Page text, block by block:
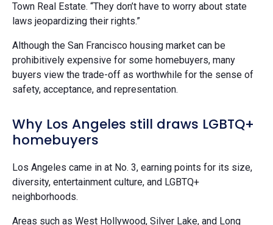
Town Real Estate. “They don’t have to worry about state
laws jeopardizing their rights.”
Although the San Francisco housing market can be
prohibitively expensive for some homebuyers, many
buyers view the trade-off as worthwhile for the sense of
safety, acceptance, and representation.
Why Los Angeles still draws LGBTQ+
homebuyers
Los Angeles came in at No. 3, earning points for its size,
diversity, entertainment culture, and LGBTQ+
neighborhoods.
Areas such as West Hollywood, Silver Lake, and Long